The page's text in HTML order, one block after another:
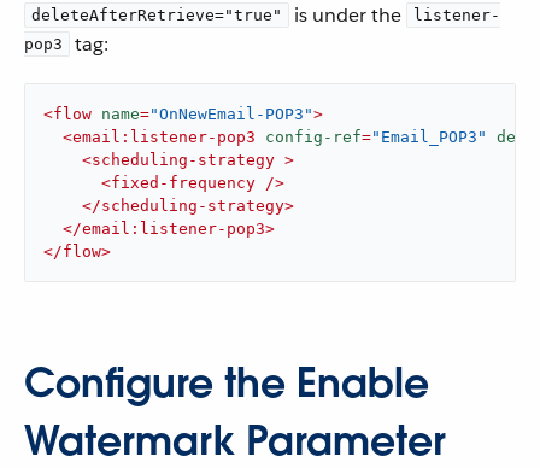
deleteAfterRetrieve="true" is under the
listener-
pop3
tag:
<flow name="OnNewEmail-POP3">
<email:listener-pop3 config-ref="Email_POP3"
<scheduling-strategy >
<fixed-frequency />
</scheduling-strategy>
</email:listener-pop3>
</flow>
Configure the Enable
Watermark Parameter